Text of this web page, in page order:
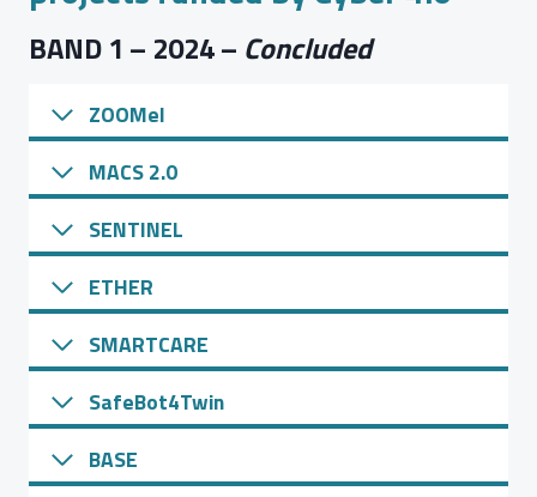
BAND 1 – 2024 – Concluded
ZOOMel
MACS 2.0
SENTINEL
ETHER
SMARTCARE
SafeBot4Twin
BASE